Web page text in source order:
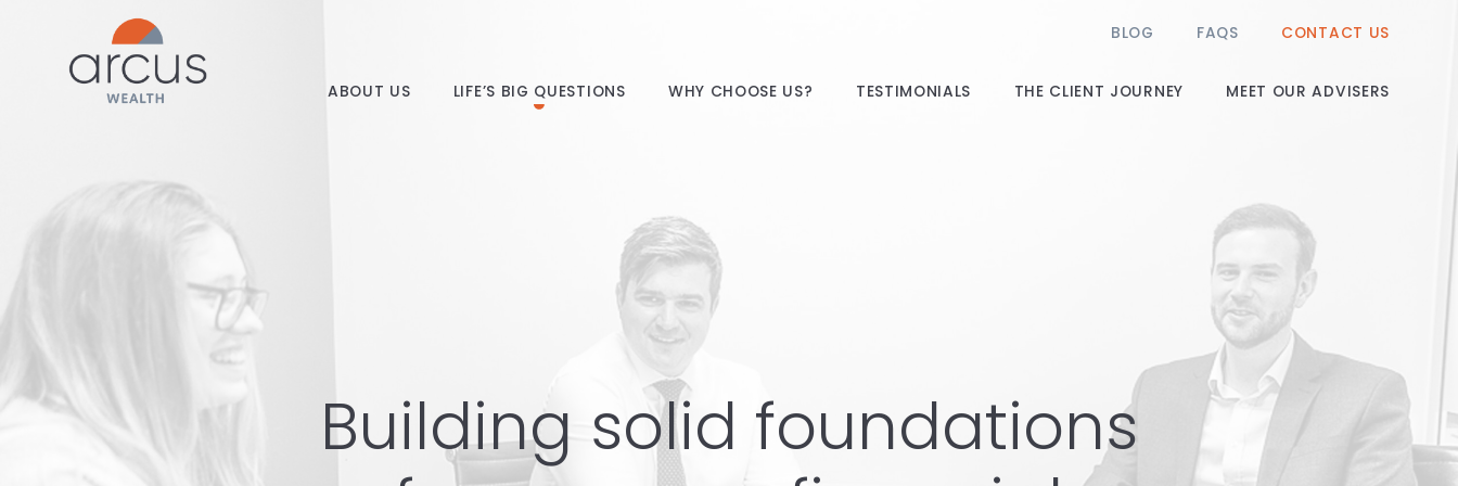
BLOG FAQS CONTACT US
ABOUT US LIFE’S BIG QUESTIONS WHY CHOOSE US? TESTIMONIALS THE CLIENT JOURNEY MEET OUR ADVISERS
Building solid foundations